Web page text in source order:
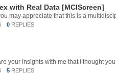
with Real Data [MCIScreen]
0 REPLIES
5 REPLIES